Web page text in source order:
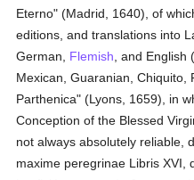
Eterno" (Madrid, 1640), of
editions, and translations into
German, Flemish , and
Mexican, Guaranian, Chiquito,
Parthenica" (Lyons, 1659), in
Conception of the Blessed
not always absolutely reliable,
maxime peregrinae Libris XVI,